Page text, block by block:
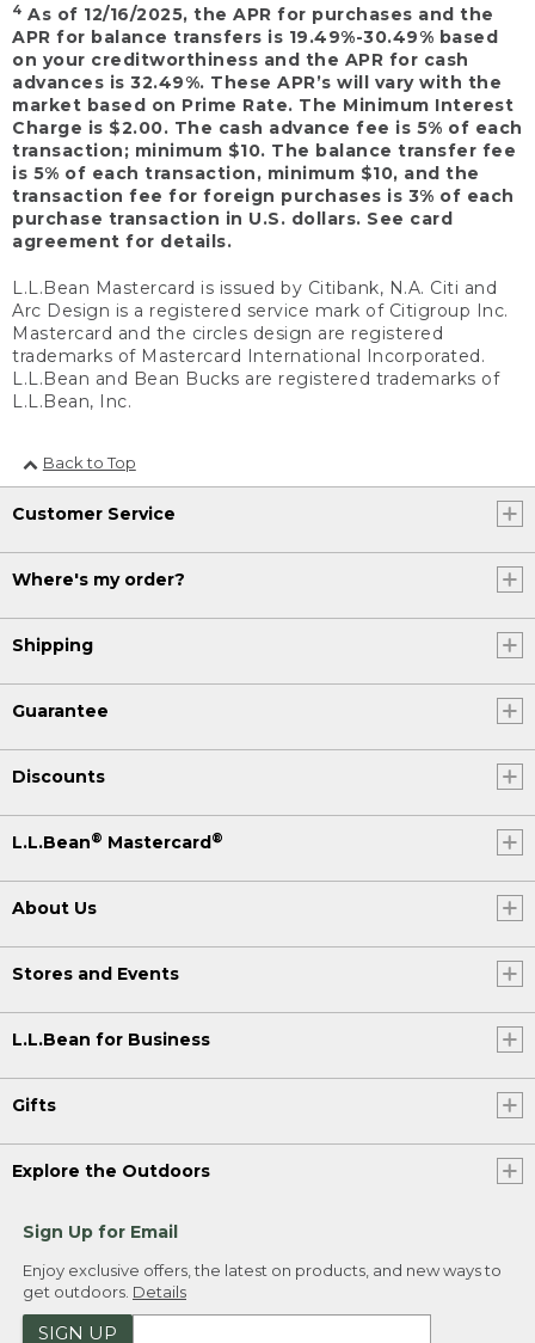
4 As of 12/16/2025, the APR for purchases and the
APR for balance transfers is 19.49%-30.49% based
on your creditworthiness and the APR for cash
advances is 32.49%. These APR’s will vary with the
market based on Prime Rate. The Minimum Interest
Charge is $2.00. The cash advance fee is 5% of each
transaction; minimum $10. The balance transfer fee
is 5% of each transaction, minimum $10, and the
transaction fee for foreign purchases is 3% of each
purchase transaction in U.S. dollars. See card
agreement for details.
L.L.Bean Mastercard is issued by Citibank, N.A. Citi and
Arc Design is a registered service mark of Citigroup Inc.
Mastercard and the circles design are registered
trademarks of Mastercard International Incorporated.
L.L.Bean and Bean Bucks are registered trademarks of
L.L.Bean, Inc.
Back to Top
Customer Service
Where's my order?
Shipping
Guarantee
Discounts
L.L.Bean® Mastercard®
About Us
Stores and Events
L.L.Bean for Business
Gifts
Explore the Outdoors
Sign Up for Email
Enjoy exclusive offers, the latest on products, and new ways to
get outdoors. Details
SIGN UP